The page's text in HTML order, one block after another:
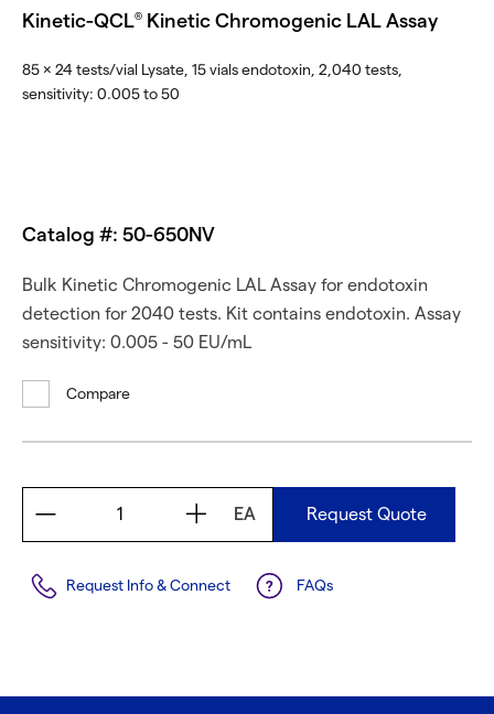
Kinetic-QCL® Kinetic Chromogenic LAL Assay
85 × 24 tests/vial Lysate, 15 vials endotoxin, 2,040 tests,
sensitivity: 0.005 to 50
Catalog #: 50-650NV
Bulk Kinetic Chromogenic LAL Assay for endotoxin
detection for 2040 tests. Kit contains endotoxin. Assay
sensitivity: 0.005 - 50 EU/mL
Compare
EA Request Quote
FAQs
Request Info & Connect